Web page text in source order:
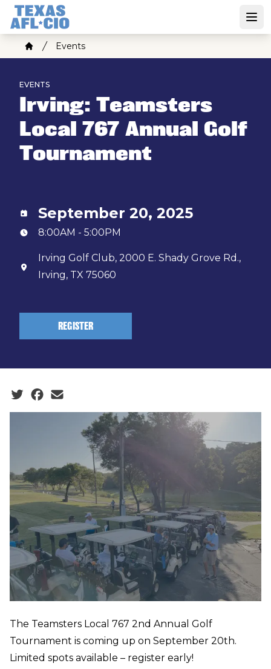
Skip
main
contentBreadcrumb
Home
Events
EVENTS
Irving: Teamsters
Local 767 Annual Golf
Tournament
September 20, 2025
8:00AM - 5:00PM
Irving Golf Club, 2000 E. Shady Grove Rd.,
Irving, TX 75060
REGISTER
Social share icons
The Teamsters Local 767 2nd Annual Golf
Tournament is coming up on September 20th.
Limited spots available – register early!